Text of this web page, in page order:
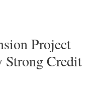
Project
Credit